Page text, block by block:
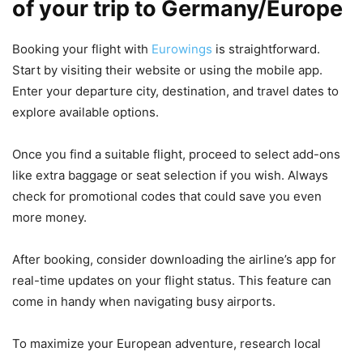
of your trip to Germany/Europe
Booking your flight with Eurowings is straightforward.
Start by visiting their website or using the mobile app.
Enter your departure city, destination, and travel dates to
explore available options.
Once you find a suitable flight, proceed to select add-ons
like extra baggage or seat selection if you wish. Always
check for promotional codes that could save you even
more money.
After booking, consider downloading the airline’s app for
real-time updates on your flight status. This feature can
come in handy when navigating busy airports.
To maximize your European adventure, research local